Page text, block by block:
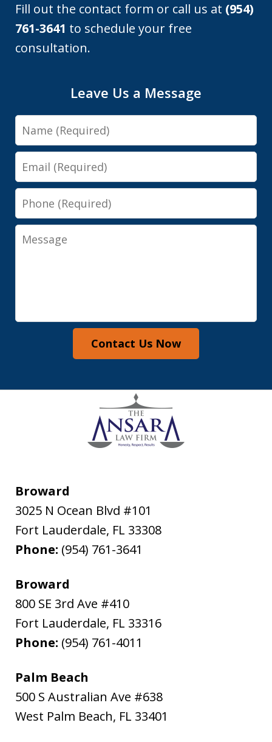
Fill out the contact form or call us at (954)
761-3641 to schedule your free
consultation.
Leave Us a Message
Name
Email
Phone
Message
Contact Us Now
Broward
3025 N Ocean Blvd #101
Fort Lauderdale, FL 33308
Phone: (954) 761-3641
Broward
800 SE 3rd Ave #410
Fort Lauderdale, FL 33316
Phone: (954) 761-4011
Palm Beach
500 S Australian Ave #638
West Palm Beach, FL 33401